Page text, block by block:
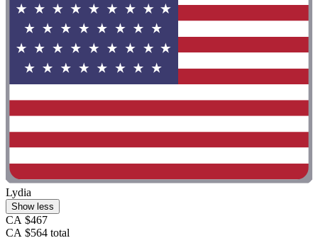
Lydia
Show less
CA $467
CA $564 total